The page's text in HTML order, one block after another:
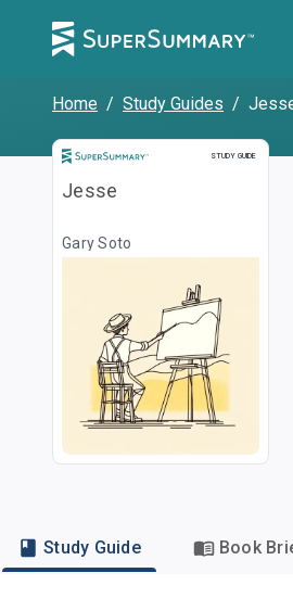
Home / Study Guides /
STUDY GUIDE
Study
Jesse
Gary Soto
Study Guide Book